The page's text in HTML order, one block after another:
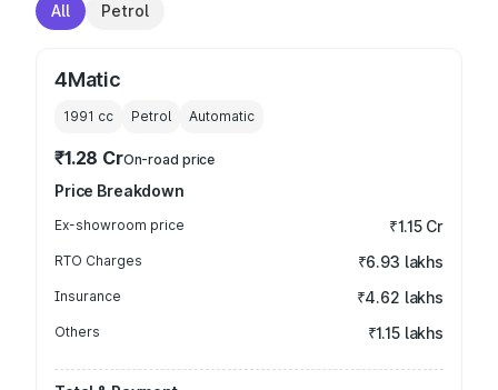
All Petrol
4Matic
1991 cc Petrol Automatic
₹1.28 CrOn-road price
Price Breakdown
Ex-showroom price ₹1.15 Cr
RTO Charges ₹6.93 lakhs
Insurance ₹4.62 lakhs
Others ₹1.15 lakhs